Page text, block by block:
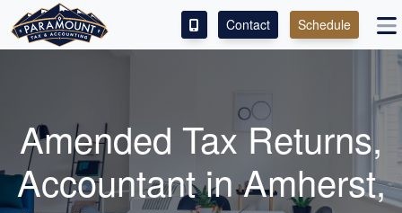
SERVICES
ABOUT
CONTACT
Contact Schedule
Amended Tax Returns,
Accountantin Amherst,